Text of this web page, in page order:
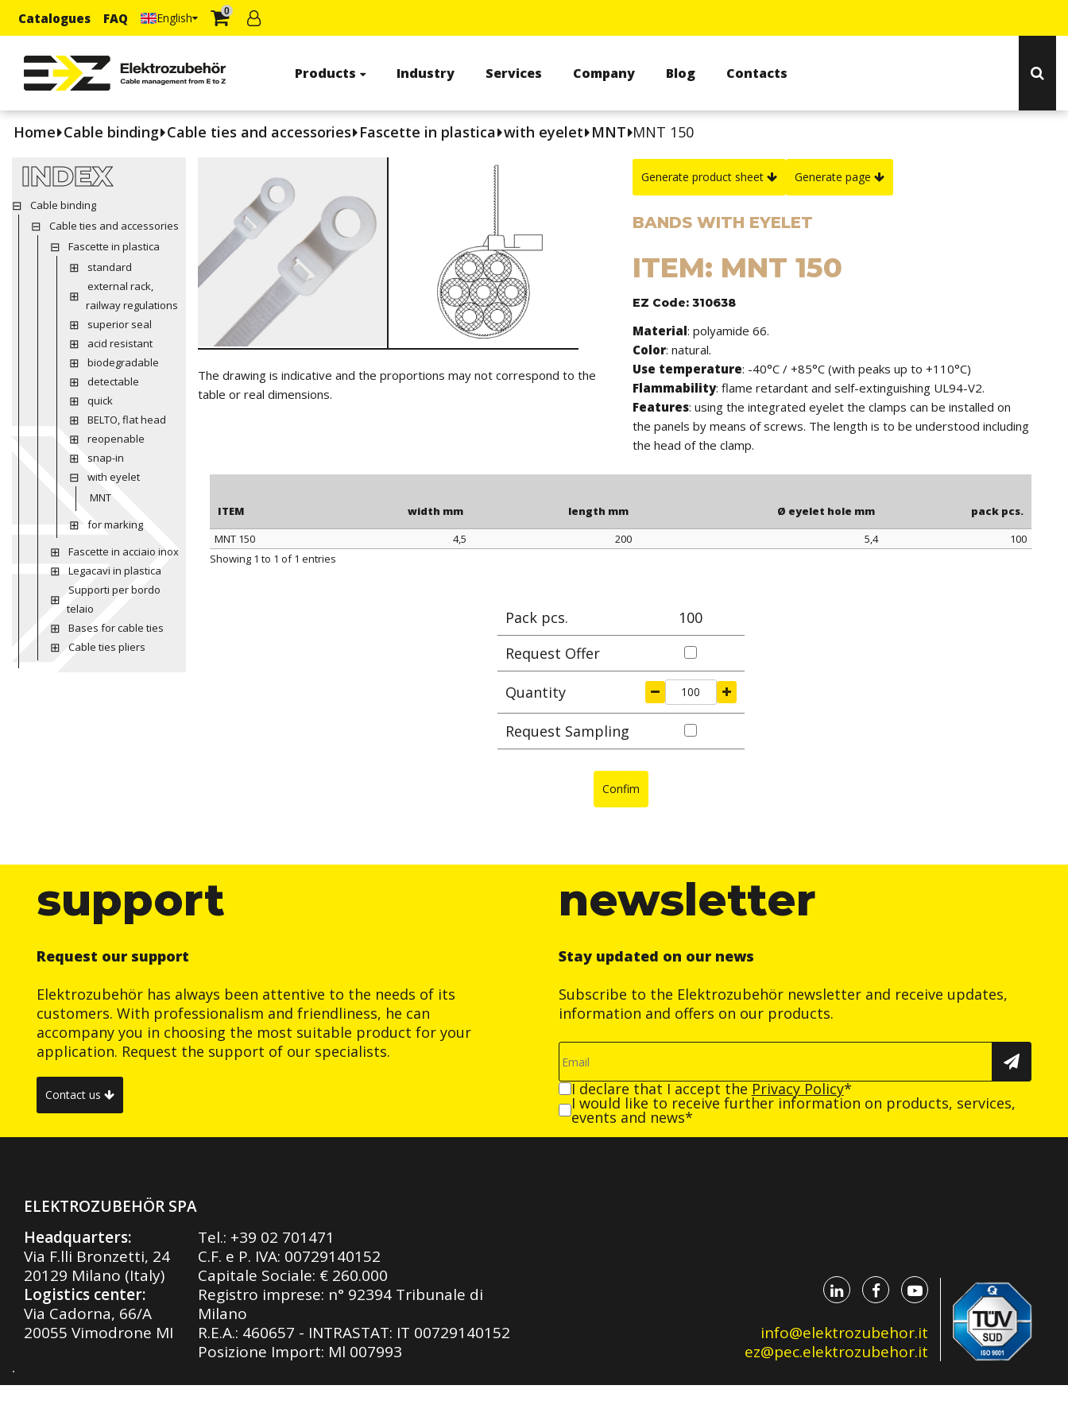
Catalogues FAQ English 0
Products Industry Services Company Blog Contacts
Home Cable binding Cable ties and accessories Fascette in plastica with eyelet MNT MNT 150
INDEX
Cable binding
Cable ties and accessories
Fascette in plastica
standard
external rack,
railway regulations
superior seal
acid resistant
biodegradable
detectable
quick
BELTO, flat head
reopenable
snap-in
with eyelet
MNT
for marking
Fascette in acciaio inox
Legacavi in plastica
Supporti per bordo
telaio
Bases for cable ties
Cable ties pliers
The drawing is indicative and the proportions may not correspond to the
table or real dimensions.
Generate product sheet Generate page
BANDS WITH EYELET
ITEM: MNT 150
EZ Code: 310638
Material: polyamide 66.
Color: natural.
Use temperature: -40°C / +85°C (with peaks up to +110°C)
Flammability: flame retardant and self-extinguishing UL94-V2.
Features: using the integrated eyelet the clamps can be installed on
the panels by means of screws. The length is to be understood including
the head of the clamp.
ITEM width mm length mm Ø eyelet hole mm pack pcs.
ITEM
MNT 150 4,5 200 5,4
100
Showing 1 to 1 of 1 entries
Pack pcs.
100
Request Offer
Quantity
Request Sampling
Confim
support
Request our support
Elektrozubehör has always been attentive to the needs of its
customers. With professionalism and friendliness, he can
accompany you in choosing the most suitable product for your
application. Request the support of our specialists.
Contact us
newsletter
Stay updated on our news
Subscribe to the Elektrozubehör newsletter and receive updates,
information and offers on our products.
I declare that I accept the Privacy Policy*
I would like to receive further information on products, services,
events and news*
ELEKTROZUBEHÖR SPA
Headquarters:
Via F.lli Bronzetti, 24
20129 Milano (Italy)
Logistics center:
Via Cadorna, 66/A
20055 Vimodrone MI
info@elektrozubehor.it
ez@pec.elektrozubehor.it
Tel.: +39 02 701471
C.F. e P. IVA: 00729140152
Capitale Sociale: € 260.000
Registro imprese: n° 92394 Tribunale di
Milano
R.E.A.: 460657 - INTRASTAT: IT 00729140152
Posizione Import: Ml 007993